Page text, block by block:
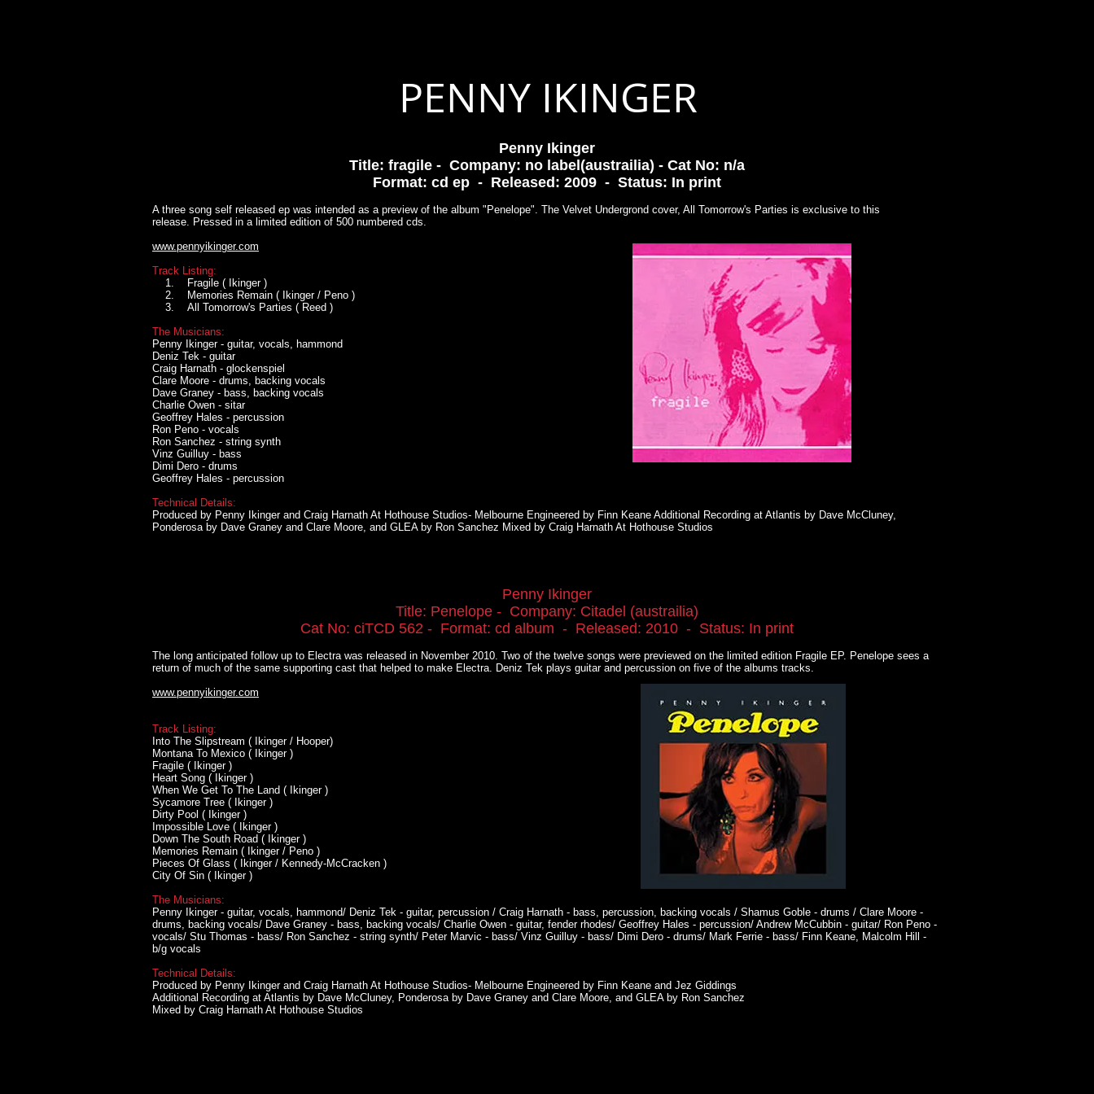
PENNY IKINGER
Penny Ikinger
Title: fragile - Company: no label(austrailia) - Cat No: n/a
Format: cd ep - Released: 2009 - Status: In print
A three song self released ep was intended as a preview of the album "Penelope". The Velvet Undergrond cover, All Tomorrow's Parties is exclusive to this
release. Pressed in a limited edition of 500 numbered cds.
www.pennyikinger.com
Track Listing:
1. Fragile ( Ikinger )
2. Memories Remain ( Ikinger / Peno )
3. All Tomorrow's Parties ( Reed )
The Musicians:
Penny Ikinger - guitar, vocals, hammond
Deniz Tek - guitar
Craig Harnath - glockenspiel
Clare Moore - drums, backing vocals
Dave Graney - bass, backing vocals
Charlie Owen - sitar
Geoffrey Hales - percussion
Ron Peno - vocals
Ron Sanchez - string synth
Vinz Guilluy - bass
Dimi Dero - drums
Geoffrey Hales - percussion
Technical Details:
Produced by Penny Ikinger and Craig Harnath At Hothouse Studios- Melbourne Engineered by Finn Keane Additional Recording at Atlantis by Dave McCluney,
Ponderosa by Dave Graney and Clare Moore, and GLEA by Ron Sanchez Mixed by Craig Harnath At Hothouse Studios
Penny Ikinger
Title: Penelope - Company: Citadel (austrailia)
Cat No: ciTCD 562 - Format: cd album - Released: 2010 - Status: In print
The long anticipated follow up to Electra was released in November 2010. Two of the twelve songs were previewed on the limited edition Fragile EP. Penelope sees a
return of much of the same supporting cast that helped to make Electra. Deniz Tek plays guitar and percussion on five of the albums tracks.
www.pennyikinger.com
Track Listing:
Into The Slipstream ( Ikinger / Hooper)
Montana To Mexico ( Ikinger )
Fragile ( Ikinger )
Heart Song ( Ikinger )
When We Get To The Land ( Ikinger )
Sycamore Tree ( Ikinger )
Dirty Pool ( Ikinger )
Impossible Love ( Ikinger )
Down The South Road ( Ikinger )
Memories Remain ( Ikinger / Peno )
Pieces Of Glass ( Ikinger / Kennedy-McCracken )
City Of Sin ( Ikinger )
The Musicians:
Penny Ikinger - guitar, vocals, hammond/ Deniz Tek - guitar, percussion / Craig Harnath - bass, percussion, backing vocals / Shamus Goble - drums / Clare Moore -
drums, backing vocals/ Dave Graney - bass, backing vocals/ Charlie Owen - guitar, fender rhodes/ Geoffrey Hales - percussion/ Andrew McCubbin - guitar/ Ron Peno -
vocals/ Stu Thomas - bass/ Ron Sanchez - string synth/ Peter Marvic - bass/ Vinz Guilluy - bass/ Dimi Dero - drums/ Mark Ferrie - bass/ Finn Keane, Malcolm Hill -
b/g vocals
Technical Details:
Produced by Penny Ikinger and Craig Harnath At Hothouse Studios- Melbourne Engineered by Finn Keane and Jez Giddings
Additional Recording at Atlantis by Dave McCluney, Ponderosa by Dave Graney and Clare Moore, and GLEA by Ron Sanchez
Mixed by Craig Harnath At Hothouse Studios